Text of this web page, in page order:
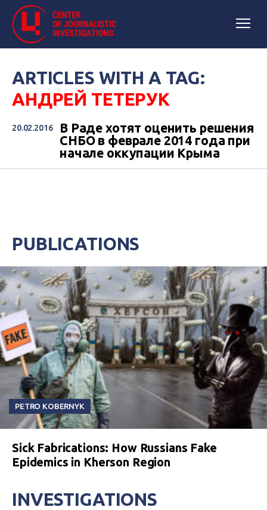
ARTICLES WITH A TAG:
АНДРЕЙ ТЕТЕРУК
20.02.2016
В Раде хотят оценить решения
СНБО в феврале 2014 года при
начале оккупации Крыма
PUBLICATIONS
PETRO KOBERNYK
Sick Fabrications: How Russians Fake
Epidemics in Kherson Region
INVESTIGATIONS